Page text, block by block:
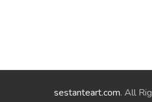
sestanteart.com. All